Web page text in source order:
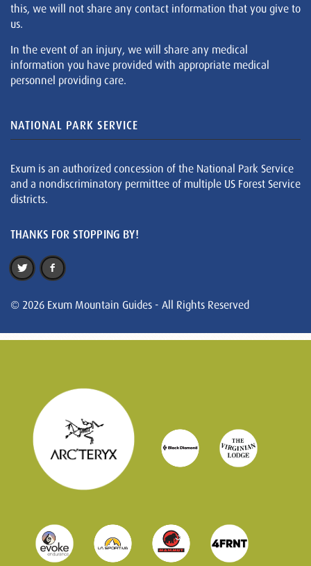
this, we will not share any contact information that you give to
us.
In the event of an injury, we will share any medical
information you have provided with appropriate medical
personnel providing care.
NATIONAL PARK SERVICE
Exum is an authorized concession of the National Park Service
and a nondiscriminatory permittee of multiple US Forest Service
districts.
THANKS FOR STOPPING BY!
© 2026 Exum Mountain Guides - All Rights Reserved